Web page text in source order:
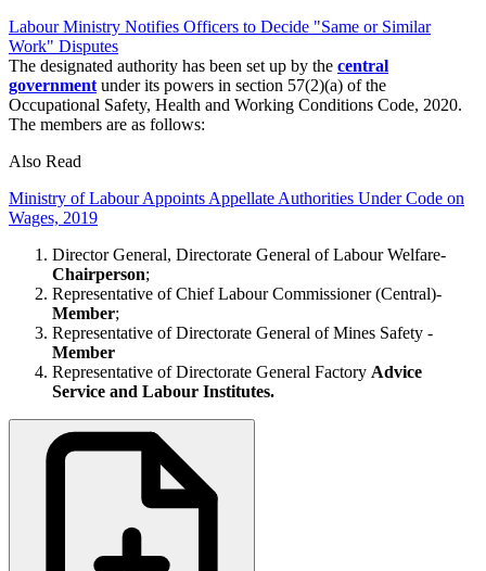
Labour Ministry Notifies Officers to Decide "Same or Similar
Work" Disputes
The designated authority has been set up by the central
government under its powers in section 57(2)(a) of the
Occupational Safety, Health and Working Conditions Code, 2020.
The members are as follows:
Also Read
Ministry of Labour Appoints Appellate Authorities Under Code on
Wages, 2019
Director General, Directorate General of Labour Welfare-
Chairperson;
Representative of Chief Labour Commissioner (Central)-
Member;
Representative of Directorate General of Mines Safety -
Member
Representative of Directorate General Factory Advice
Service and Labour Institutes.